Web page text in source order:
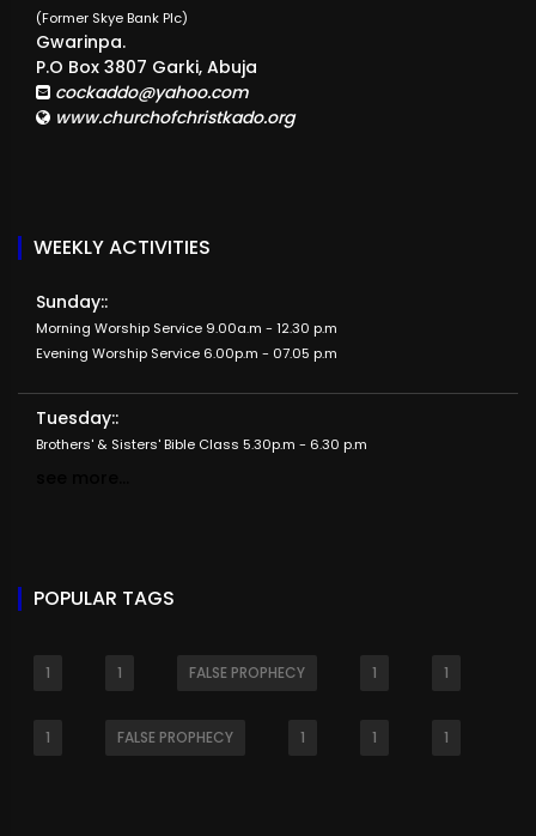
(Former Skye Bank Plc)
Gwarinpa.
P.O Box 3807 Garki, Abuja
cockaddo@yahoo.com
www.churchofchristkado.org
WEEKLY ACTIVITIES
Sunday::
Morning Worship Service 9.00a.m - 12.30 p.m
Evening Worship Service 6.00p.m - 07.05 p.m
Tuesday::
Brothers' & Sisters' Bible Class 5.30p.m - 6.30 p.m
POPULAR TAGS
1 1 FALSE PROPHECY 1 1
1 FALSE PROPHECY 1 1 1